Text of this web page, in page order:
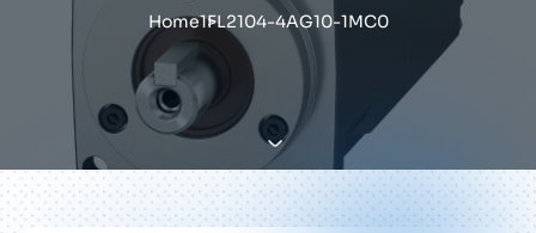
Home1FL2104-4AG10-1MC0